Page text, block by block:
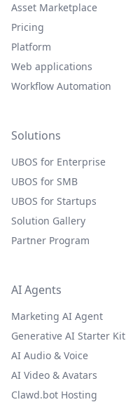
Asset Marketplace
Pricing
Platform
Web applications
Workflow Automation
Solutions
UBOS for Enterprise
UBOS for SMB
UBOS for Startups
Solution Gallery
Partner Program
AI Agents
Marketing AI Agent
Generative AI Starter Kit
AI Audio & Voice
AI Video & Avatars
Clawd.bot Hosting